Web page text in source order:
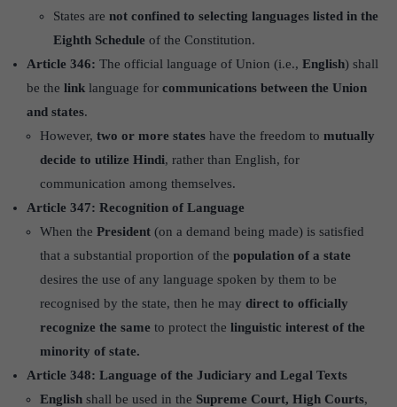
States are not confined to selecting languages listed in the
Eighth Schedule of the Constitution.
Article 346: The official language of Union (i.e., English) shall
be the link language for communications between the Union
and states.
However, two or more states have the freedom to mutually
decide to utilize Hindi, rather than English, for
communication among themselves.
Article 347: Recognition of Language
When the President (on a demand being made) is satisfied
that a substantial proportion of the population of a state
desires the use of any language spoken by them to be
recognised by the state, then he may direct to officially
recognize the same to protect the linguistic interest of the
minority of state.
Article 348: Language of the Judiciary and Legal Texts
English shall be used in the Supreme Court, High Courts,